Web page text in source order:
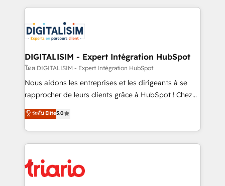
business up for long-term success. Unlock your
business. If not now, when?
decade of experience to the table, along with deep
for driving growth. They are committed to helping
our customers grow and finding solutions that fit
their unique business needs. We are thrilled to have
Blue Frog in the HubSpot ecosystem leading the
way for customers!" - Yamini Rangan, CEO of
HubSpot “Our experience with the team at Blue Frog
of experience and quality of skilled staff has earned
them a trusted reputation within the HubSpot
clients.” - Brian Garvey, VP, Solutions Partner
Program, HubSpot.
DIGITALISIM - Expert Intégration HubSpot
โดย DIGITALISIM - Expert Intégration HubSpot
Nous aidons les entreprises et les dirigeants à se
rapprocher de leurs clients grâce à HubSpot ! Chez
DIGITALISIM, nous avons l'intime conviction que la
réussite des entreprises passe par l’innovation web,
le marketing digital, et la relation client ! C'est
pourquoi, nos experts sont à la fois capables de
référencement, votre stratégie digitale et le pilotage
et l'intégration d'HubSpot ! Les grandes phases d'un
ระดับ Elite5.0